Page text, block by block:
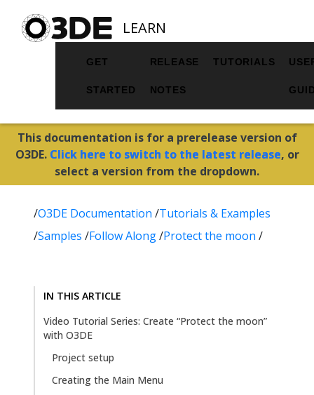
LEARN
GET
STARTED
RELEASE
NOTES
TUTORIALS
This documentation is for a prerelease version of
O3DE. Click here to switch to the latest release, or
select a version from the dropdown.
/O3DE Documentation /Tutorials & Examples
/Samples /Follow Along/Protect the moon /
IN THIS ARTICLE
Video Tutorial Series: Create “Protect the moon”
with O3DE
Project setup
Creating the Main Menu